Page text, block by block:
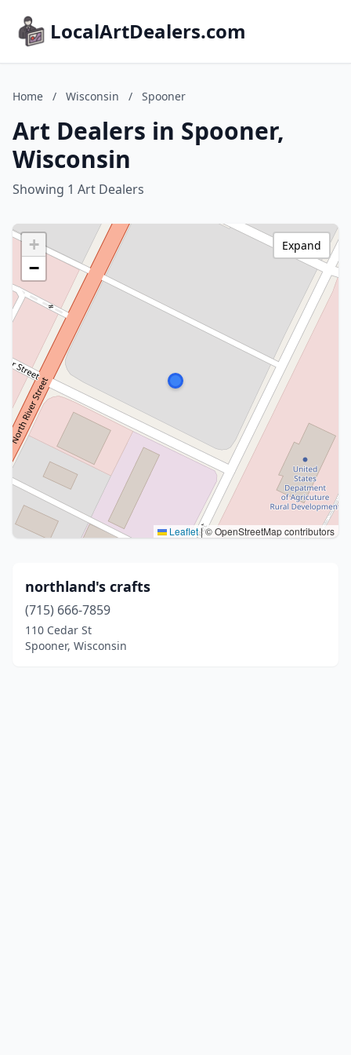
LocalArtDealers.com
Home / Wisconsin / Spooner
Art Dealers in Spooner,
Wisconsin
Showing 1 Art Dealers
+
−
Leaflet|© OpenStreetMap contributors
Expand
northland's crafts
(715) 666-7859
110 Cedar St
Spooner, Wisconsin